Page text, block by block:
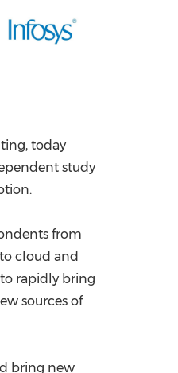
Import Expo
today
study
from
cloud and
rapidly bring
sources of
bring new